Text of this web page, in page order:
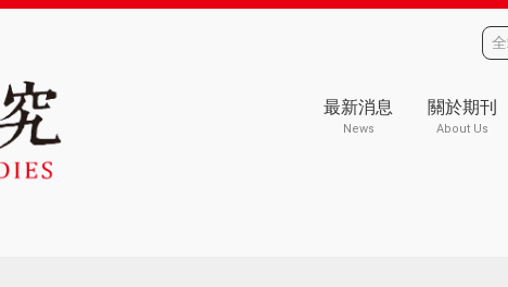
最新消息
News
關於期刊
About Us